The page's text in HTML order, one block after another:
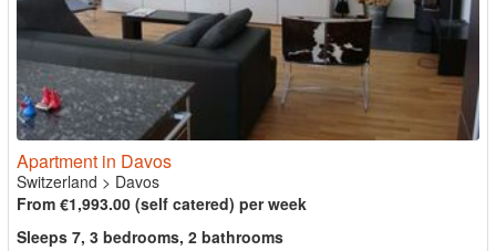
Apartment in Davos
Switzerland > Davos
From €1,993.00 (self catered) per week
Sleeps 7, 3 bedrooms, 2 bathrooms